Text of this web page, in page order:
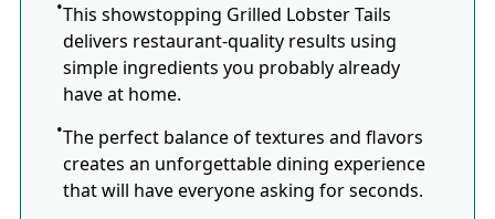
This showstopping Grilled Lobster Tails
delivers restaurant-quality results using
simple ingredients you probably already
have at home.
The perfect balance of textures and flavors
creates an unforgettable dining experience
that will have everyone asking for seconds.